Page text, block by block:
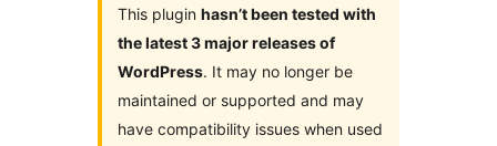
This plugin hasn’t been tested with
the latest 3 major releases of
WordPress. It may no longer be
maintained or supported and may
have compatibility issues when used